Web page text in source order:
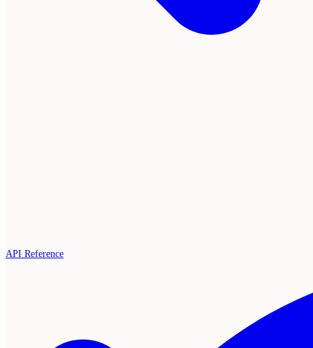
API Reference